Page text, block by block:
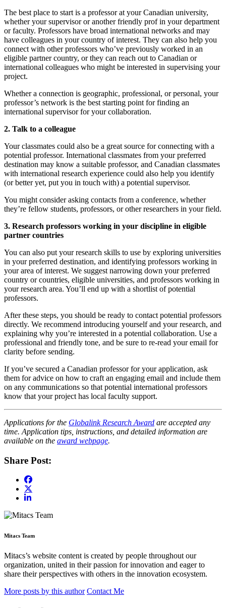
The best place to start is a professor at your Canadian university,
whether your supervisor or another friendly prof in your department
or faculty. Professors have broad international networks and may
have colleagues in your country of interest. They can also help you
connect with other professors who’ve previously worked in an
eligible partner country, or they can reach out to Canadian or
international colleagues who might be interested in supervising your
project.
Whether a connection is geographic, professional, or personal, your
professor’s network is the best starting point for finding an
international supervisor for your collaboration.
2. Talk to a colleague
Your classmates could also be a great source for connecting with a
potential professor. International classmates from your preferred
destination may know a suitable professor, and Canadian classmates
with international research experience could also help you identify
(or better yet, put you in touch with) a potential supervisor.
You might consider asking contacts from a conference, whether
they’re fellow students, professors, or other researchers in your field.
3. Research professors working in your discipline in eligible
partner countries
You can also put your research skills to use by exploring universities
in your preferred destination, and identifying professors working in
your area of interest. We suggest narrowing down your preferred
country or countries, eligible universities, and professors working in
your research area. You’ll end up with a shortlist of potential
professors.
After these steps, you should be ready to contact potential professors
directly. We recommend introducing yourself and your research, and
explaining why you’re interested in a potential collaboration. Use a
professional and friendly tone, and be sure to re-read your email for
clarity before sending.
If you’ve secured a Canadian professor for your application, ask
them for advice on how to craft an engaging email and include them
on any communications so that potential international professors
know that your project has local faculty support.
Applications for the Globalink Research Award are accepted any
time. Application tips, instructions, and detailed information are
available on the award webpage.
Share Post:
Mitacs Team
Mitacs’s website content is created by people throughout our
organization, united in their passion for innovation and eager to
share their perspectives with others in the innovation ecosystem.
More posts by this author Contact Me